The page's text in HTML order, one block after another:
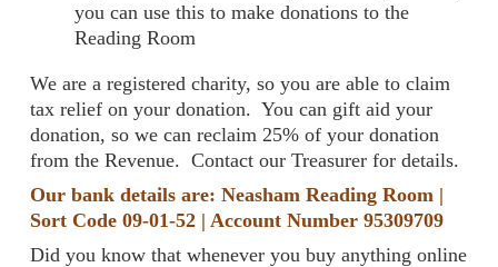
you can use this to make donations to the
Reading Room
We are a registered charity, so you are able to claim
tax relief on your donation. You can gift aid your
donation, so we can reclaim 25% of your donation
from the Revenue. Contact our Treasurer for details.
Our bank details are: Neasham Reading Room |
Sort Code 09-01-52 | Account Number 95309709
Did you know that whenever you buy anything online